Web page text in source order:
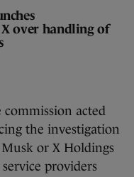
over handling of
acted
the investigation
or X Holdings
providers